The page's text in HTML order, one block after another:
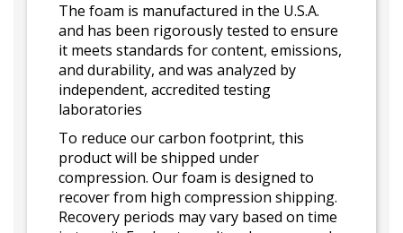
The foam is manufactured in the U.S.A.
and has been rigorously tested to ensure
it meets standards for content, emissions,
and durability, and was analyzed by
independent, accredited testing
laboratories
To reduce our carbon footprint, this
product will be shipped under
compression. Our foam is designed to
recover from high compression shipping.
Recovery periods may vary based on time